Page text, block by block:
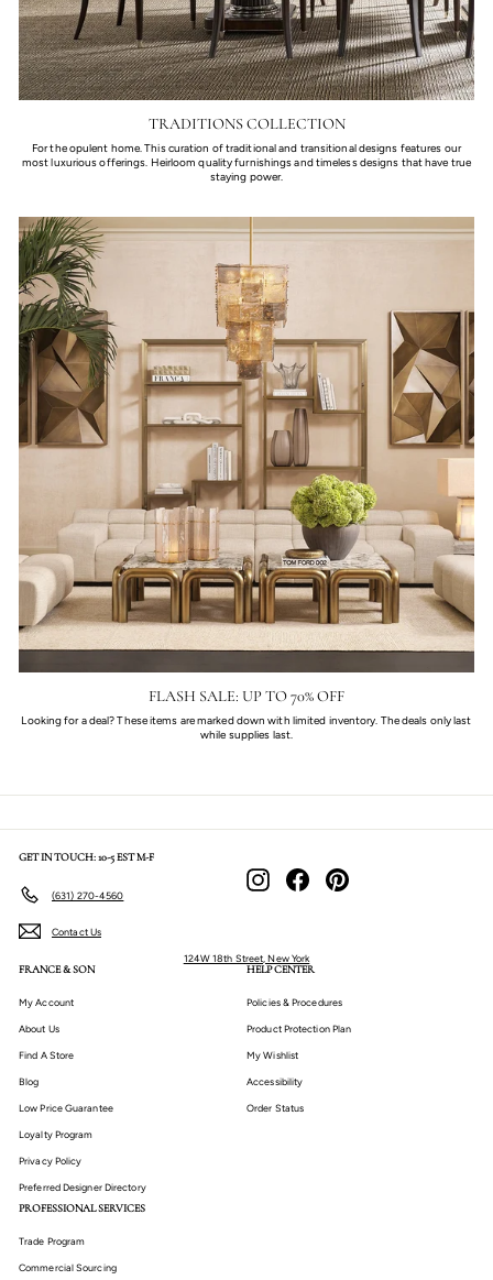
TRADITIONS COLLECTION
For the opulent home. This curation of traditional and transitional designs features our
most luxurious offerings. Heirloom quality furnishings and timeless designs that have true
staying power.
FLASH SALE: UP TO 70% OFF
Looking for a deal? These items are marked down with limited inventory. The deals only last
while supplies last.
GET IN TOUCH: 10-5 EST M-F
(631) 270-4560
Contact Us
InstagramFacebookPinterest
124W 18th Street, New York
FRANCE & SON
My Account
About Us
Find A Store
Blog
Low Price Guarantee
Loyalty Program
Privacy Policy
Preferred Designer Directory
HELP CENTER
Policies & Procedures
Product Protection Plan
My Wishlist
Accessibility
Order Status
PROFESSIONAL SERVICES
Trade Program
Commercial Sourcing